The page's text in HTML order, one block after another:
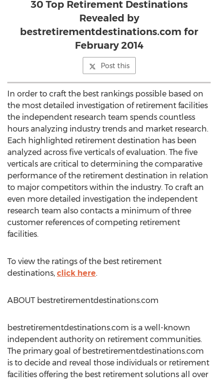
30 Top Retirement Destinations
Revealed by
bestretirementdestinations.com for
February 2014
Post this
In order to craft the best rankings possible based on
the most detailed investigation of retirement facilities
the independent research team spends countless
hours analyzing industry trends and market research.
Each highlighted retirement destination has been
analyzed across five verticals of evaluation. The five
verticals are critical to determining the comparative
performance of the retirement destination in relation
to major competitors within the industry. To craft an
even more detailed investigation the independent
research team also contacts a minimum of three
customer references of competing retirement
facilities.
To view the ratings of the best retirement
destinations, click here.
ABOUT bestretirementdestinations.com
bestretirementdestinations.com is a well-known
independent authority on retirement communities.
The primary goal of bestretirementdestinations.com
is to decide and reveal those individuals or retirement
facilities offering the best retirement solutions all over